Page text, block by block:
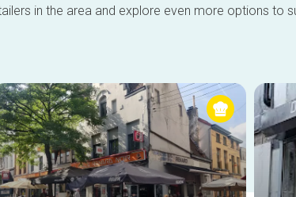
in the area and explore even more options to